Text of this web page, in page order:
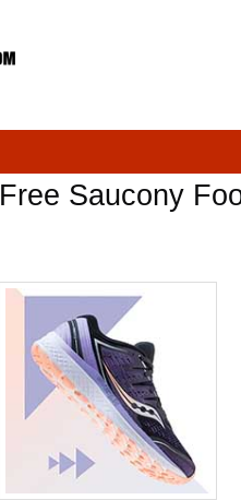
Free Saucony